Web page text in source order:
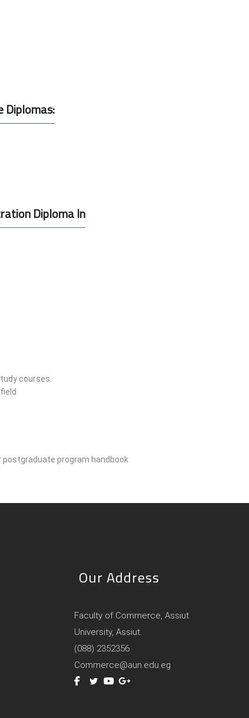
Diplomas:
Diploma In
courses.
program handbook
Our Address
Faculty of Commerce, Assiut
University, Assiut.
(088) 2352356
Commerce@aun.edu.eg